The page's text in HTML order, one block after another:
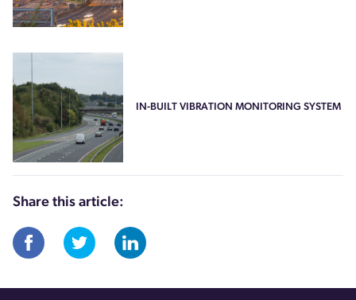
IN-BUILT VIBRATION MONITORING SYSTEM
Share this article: